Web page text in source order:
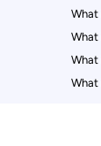
What
What
What
What